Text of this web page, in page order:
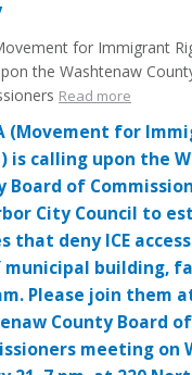
for Immigrant
the Washtenaw
Read more